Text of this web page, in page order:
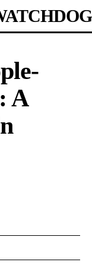
A